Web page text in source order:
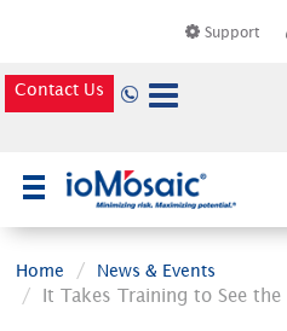
Support
Contact Us
Home News & Events
It Takes Training to See